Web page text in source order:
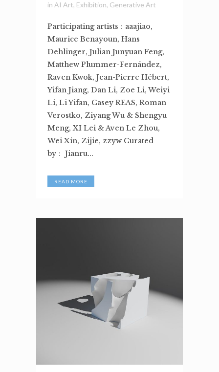
in AI Art, Exhibition, Generative Art
Participating artists：aaajiao,
Maurice Benayoun, Hans
Dehlinger, Julian Junyuan Feng,
Matthew Plummer-Fernández,
Raven Kwok, Jean-Pierre Hébert,
Yifan Jiang, Dan Li, Zoe Li, Weiyi
Li, Li Yifan, Casey REAS, Roman
Verostko, Ziyang Wu & Shengyu
Meng, XI Lei & Aven Le Zhou,
Wei Xin, Zijie, zzyw Curated
by： Jianru...
READ MORE